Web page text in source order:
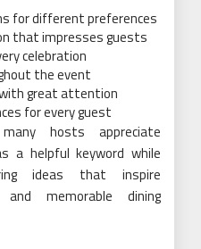
for different preferences
that impresses guests
celebration
the event
great attention
for every guest
hosts appreciate
a helpful keyword while
ideas that inspire
and memorable dining